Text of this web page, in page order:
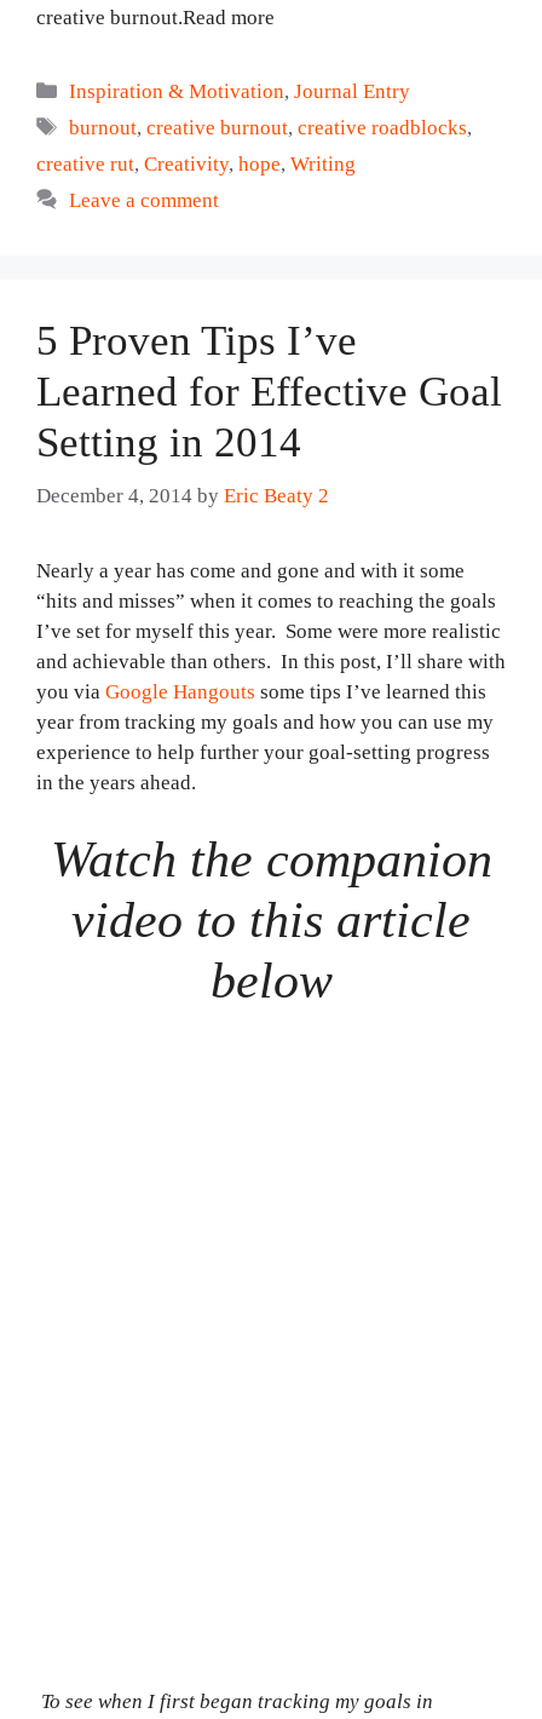
creative burnout.Read more
Categories
Inspiration & Motivation,Journal Entry
Tags
burnout,creative burnout,creative roadblocks,
creative rut, Creativity, hope, Writing
Leave a comment
5 Proven Tips I’ve
Learned for Effective Goal
Setting in 2014
December 4, 2014 by Eric Beaty 2
Nearly a year has come and gone and with it some
“hits and misses” when it comes to reaching the goals
I’ve set for myself this year. Some were more realistic
and achievable than others. In this post, I’ll share with
you via Google Hangouts some tips I’ve learned this
year from tracking my goals and how you can use my
experience to help further your goal-setting progress
in the years ahead.
Watch the companion
video to this article
below
To see when I first began tracking my goals in